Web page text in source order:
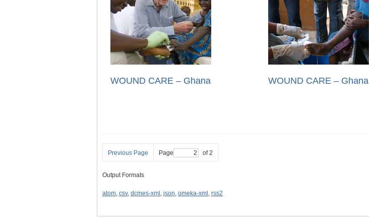
WOUND CARE – Ghana WOUND CARE – Ghana
Previous Page Page of 2
Output Formats
atom, csv, dcmes-xml , json, omeka-xml , rss2